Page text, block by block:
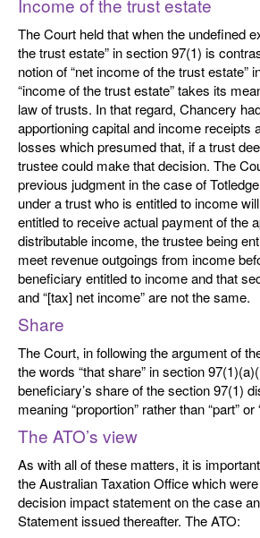
Income of the trust estate
The Court held that when the undefined
the trust estate” in section 97(1) is
notion of “net income of the trust estate”
“income of the trust estate” takes its
law of trusts. In that regard, Chancery
apportioning capital and income receipts
losses which presumed that, if a trust
trustee could make that decision. The
previous judgment in the case of
under a trust who is entitled to income
entitled to receive actual payment of the
distributable income, the trustee being
meet revenue outgoings from income
beneficiary entitled to income and that
and “[tax] net income” are not the same.
Share
The Court, in following the argument of
the words “that share” in section
beneficiary’s share of the section 97(1)
meaning “proportion” rather than “part” or
The ATO’s view
As with all of these matters, it is
the Australian Taxation Office which were
decision impact statement on the case
Statement issued thereafter. The ATO: